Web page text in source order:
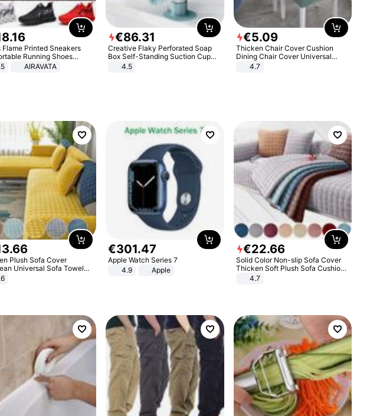
.16
Flame Printed Sneakers
Running Shoes
Men Athletic Shoes
AIRAVATA
€86.31
Creative Flaky Perforated Soap
Box Self-Standing Suction Cup
Draining Bathroom Soap Storage
4.5
€5.09
Thicken Chair Cover Cushion
Dining Chair Cover Universal
Stool Cover Seat Cover Stretch
4.7
.66
Plush Sofa Cover
Universal Sofa Towel
Slip Resistant Couch Cover
€301.47
Apple Watch Series 7
4.9
Apple
€22.66
Solid Color Non-slip Sofa Cover
Thicken Soft Plush Sofa Cushion
Towel for Living Room Furniture
4.7